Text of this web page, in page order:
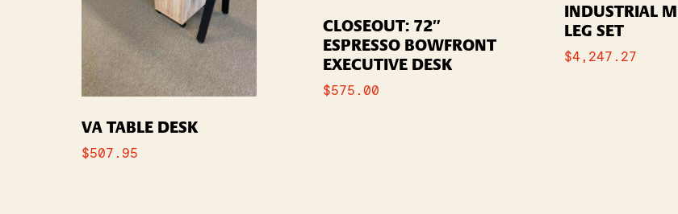
VA TABLE DESK
$507.95
CLOSEOUT: 72″
ESPRESSO BOWFRONT
EXECUTIVE DESK
$575.00
INDUSTRIAL
LEG SET
$4,247.27